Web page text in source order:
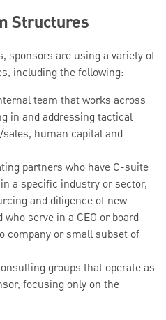
Structures
sponsors are using a variety of
including the following:
team that works across
in and addressing tactical
human capital and
partners who have C-suite
a specific industry or sector,
and diligence of new
serve in a CEO or board-
company or small subset of
groups that operate as
focusing only on the